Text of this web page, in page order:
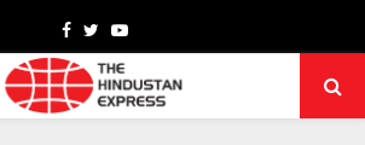
Facebook
TwitterYoutube